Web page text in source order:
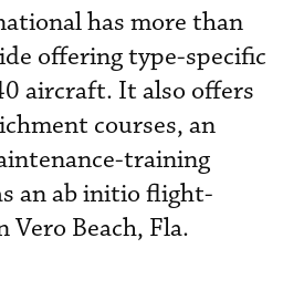
has more than
offering type-specific
aircraft. It also offers
courses, an
training
an ab initio flight-
Beach, Fla.